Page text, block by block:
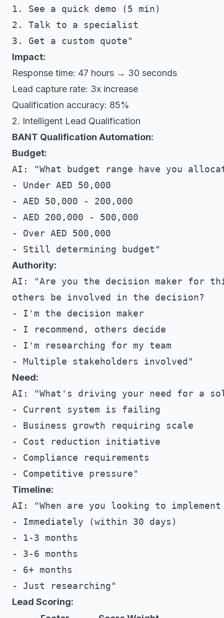
1. See a quick demo (5 min)
2. Talk to a specialist
Impact:
Response time: 47 hours → 30 seconds
Lead capture rate: 3x increase
Qualification accuracy: 85%
2. Intelligent Lead Qualification
BANT Qualification Automation:
Budget:
AI: "What budget range have you
- Under AED 50,000
- AED 50,000 - 200,000
- AED 200,000 - 500,000
- Over AED 500,000
Authority:
AI: "Are you the decision maker for
others be involved in the decision?
- I'm the decision maker
- I recommend, others decide
- I'm researching for my team
Need:
AI: "What's driving your need for a
- Current system is failing
- Business growth requiring scale
- Cost reduction initiative
- Compliance requirements
Timeline:
AI: "When are you looking to
- Immediately (within 30 days)
- 1-3 months
- 3-6 months
- 6+ months
Lead Scoring: